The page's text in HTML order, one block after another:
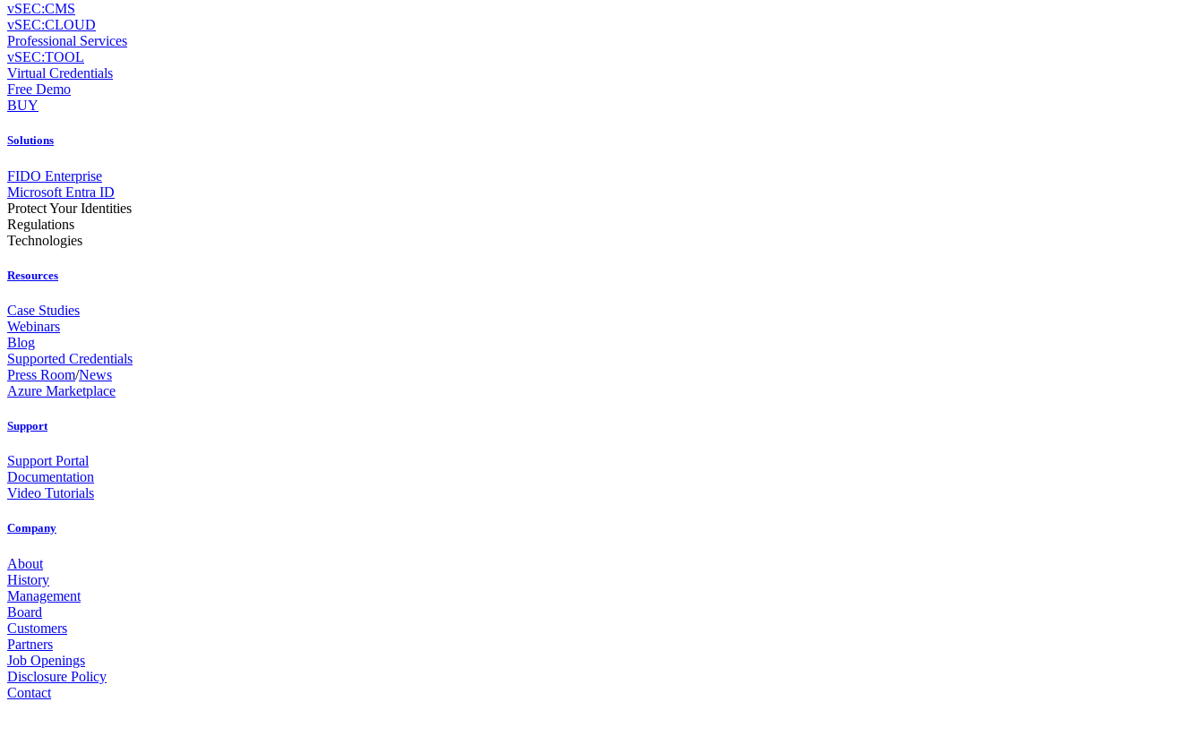
vSEC:CMS
vSEC:CLOUD
Professional Services
vSEC:TOOL
Virtual Credentials
Free Demo
BUY
Solutions
FIDO Enterprise
Microsoft Entra ID
Protect Your Identities
Regulations
Technologies
Resources
Case Studies
Webinars
Blog
Supported Credentials
Press Room/News
Azure Marketplace
Support
Support Portal
Documentation
Video Tutorials
Company
About
History
Management
Board
Customers
Partners
Job Openings
Disclosure Policy
Contact